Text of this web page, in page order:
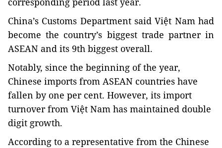
China’s Customs Department said Việt Nam had
become the country’s biggest trade partner in
ASEAN and its 9th biggest overall.
Notably, since the beginning of the year,
Chinese imports from ASEAN countries have
fallen by one per cent. However, its import
turnover from Việt Nam has maintained double
digit growth.
According to a representative from the Chinese